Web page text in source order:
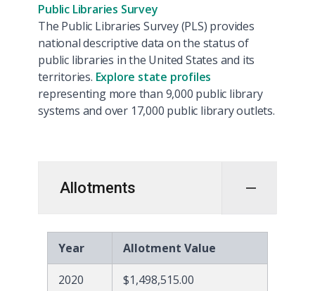
Public Libraries Survey
The Public Libraries Survey (PLS) provides
national descriptive data on the status of
public libraries in the United States and its
territories. Explore state profiles
representing more than 9,000 public library
systems and over 17,000 public library outlets.
Allotments
Year Allotment Value
2020 $1,498,515.00